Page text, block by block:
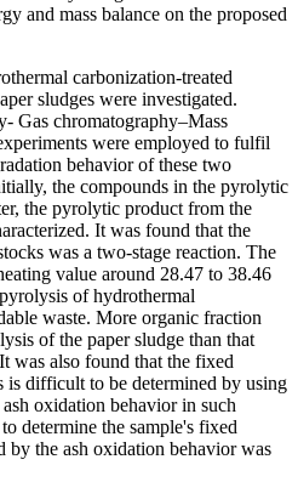
and mass balance on the proposed
carbonization-treated
sludges were investigated.
Gas chromatography–Mass
were employed to fulfil
behavior of these two
the compounds in the pyrolytic
the pyrolytic product from the
It was found that the
was a two-stage reaction. The
value around 28.47 to 38.46
of hydrothermal
waste. More organic fraction
of the paper sludge than that
was also found that the fixed
is difficult to be determined by using
oxidation behavior in such
determine the sample's fixed
by the ash oxidation behavior was